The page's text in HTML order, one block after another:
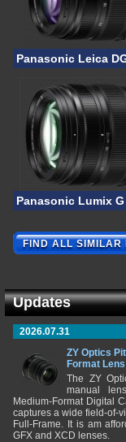
Panasonic Leica
Panasonic Lumix G
FIND ALL SIMILAR
Updates
2026.07.31
ZY Optics
Format
The ZY
manual
Medium-Format Digital
captures a wide field-of-
Full-Frame. It is am
GFX and XCD lenses.